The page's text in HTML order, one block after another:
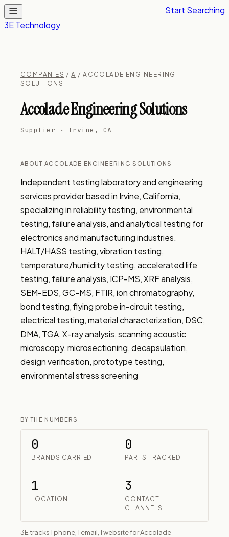
3E Technology
Start Searching
COMPANIES /A / ACCOLADE ENGINEERING
SOLUTIONS
Accolade Engineering Solutions
Supplier · Irvine, CA
ABOUT ACCOLADE ENGINEERING SOLUTIONS
Independent testing laboratory and engineering
services provider based in Irvine, California,
specializing in reliability testing, environmental
testing, failure analysis, and analytical testing for
electronics and manufacturing industries.
HALT/HASS testing, vibration testing,
temperature/humidity testing, accelerated life
testing, failure analysis, ICP-MS, XRF analysis,
SEM-EDS, GC-MS, FTIR, ion chromatography,
bond testing, flying probe in-circuit testing,
electrical testing, material characterization, DSC,
DMA, TGA, X-ray analysis, scanning acoustic
microscopy, microsectioning, decapsulation,
design verification, prototype testing,
environmental stress screening
BY THE NUMBERS
0
BRANDS CARRIED
0
PARTS TRACKED
1
LOCATION
3
CONTACT
CHANNELS
3E tracks 1 phone, 1 email, 1 website for Accolade